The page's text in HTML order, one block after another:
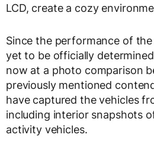
LCD, create a cozy
Since the performance of
yet to be officially
now at a photo comparison
previously mentioned
have captured the vehicles
including interior snapshots
activity vehicles.